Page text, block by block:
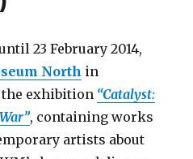
23 February 2014,
North in
exhibition “Catalyst:
, containing works
artists about